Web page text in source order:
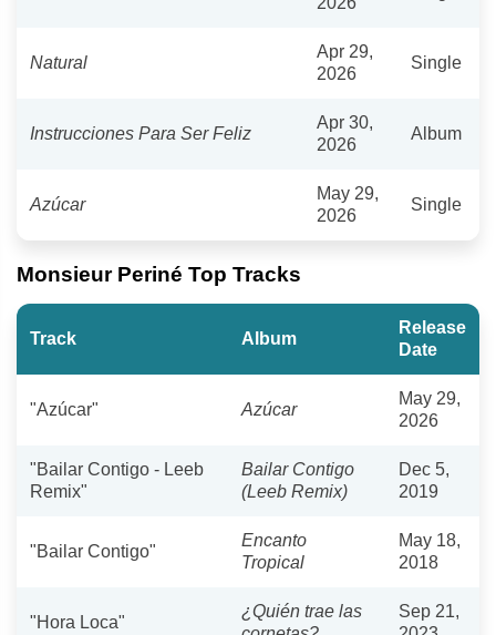
Natural
Apr 29,
2026
Single
Instrucciones Para Ser Feliz
Apr 30,
2026
Album
Azúcar
May 29,
2026
Single
Monsieur Periné Top Tracks
Track Album
Release
Date
"Azúcar" Azúcar
May 29,
2026
"Bailar Contigo - Leeb
Remix"
Bailar Contigo
(Leeb Remix)
Dec 5,
2019
"Bailar Contigo"
Encanto
Tropical
May 18,
2018
"Hora Loca"
¿Quién trae las
Sep 21,